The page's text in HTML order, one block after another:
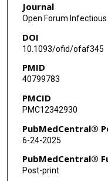
Belen Saavedra
Tara Ness
Sozinho Acacio
Edson Mambuque
Joanna Ehrlich
Rojelio Mejia
Mangaliso Ziyane
Journal
Open Forum Infectious
DOI
10.1093/ofid/ofaf345
PMID
40799783
PMCID
PMC12342930
PubMedCentral®
6-24-2025
PubMedCentral®
Post-print